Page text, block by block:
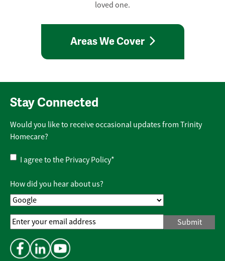
loved one.
Areas We Cover
Stay Connected
Would you like to receive occasional updates from Trinity
Homecare?
Privacy
Policy*
I agree to the Privacy Policy*
How did you hear about us?
Email
Address*